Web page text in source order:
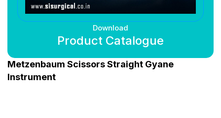
Download
Product Catalogue
Metzenbaum Scissors Straight Gyane
Instrument